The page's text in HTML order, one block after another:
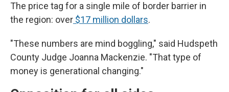
The price tag for a single mile of border barrier in
the region: over $17 million dollars.
"These numbers are mind boggling," said Hudspeth
County Judge Joanna Mackenzie. "That type of
money is generational changing."